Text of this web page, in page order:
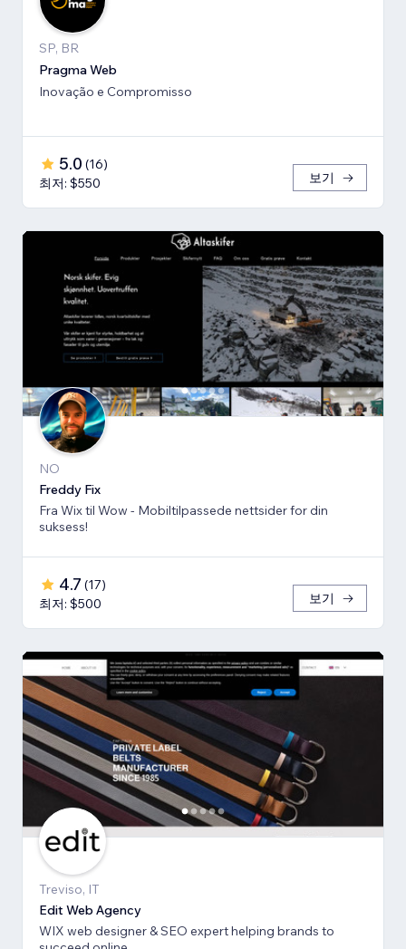
SP, BR
Pragma Web
Inovação e Compromisso
5.0 (16)
최저: $550
보기
NO
Freddy Fix
Fra Wix til Wow - Mobiltilpassede nettsider for din
suksess!
4.7 (17)
최저: $500
보기
Treviso, IT
Edit Web Agency
WIX web designer & SEO expert helping brands to